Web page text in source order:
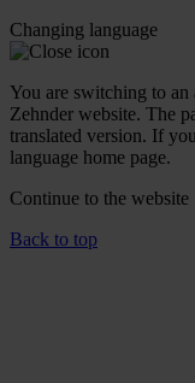
Changing language
You are switching to an
Zehnder website. The
translated version. If
language home page.
Continue to the website
Back to top